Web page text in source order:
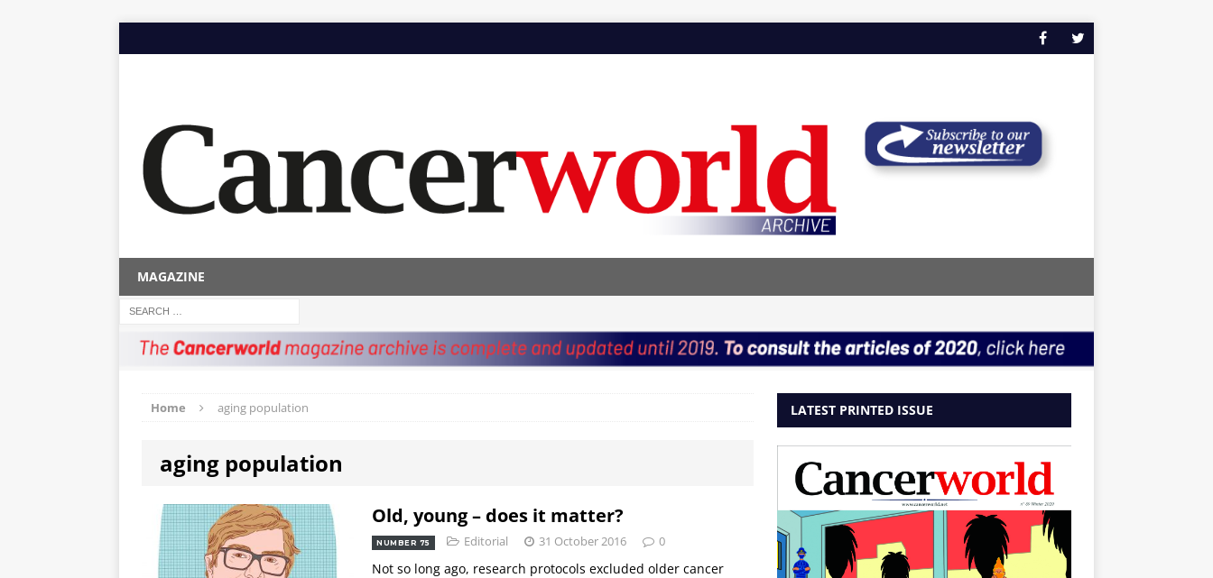
MAGAZINE
Home aging population
aging population
Old, young – does it matter?
NUMBER 75 Editorial 31 October 2016 0
Not so long ago, research protocols excluded older cancer
LATEST PRINTED ISSUE